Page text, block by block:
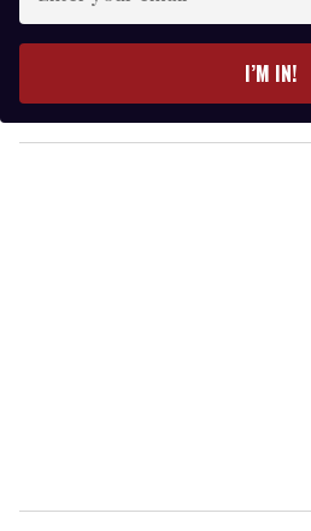
r
y
o
I’M IN!